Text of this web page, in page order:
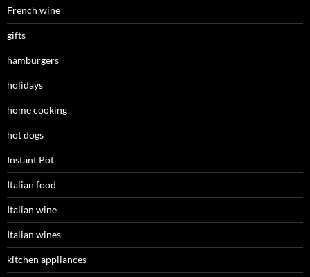
French wine
gifts
hamburgers
holidays
home cooking
hot dogs
Instant Pot
Italian food
Italian wine
Italian wines
kitchen appliances